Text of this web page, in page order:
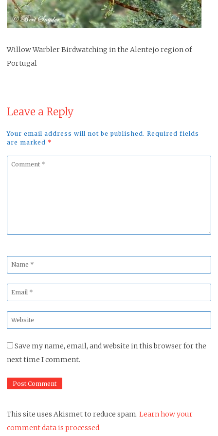
Willow Warbler Birdwatching in the Alentejo region of
Portugal
Leave a Reply
Your email address will not be published. Required fields
are marked *
Comment
Name
*
Email
*
Website
*
Save my name, email, and website in this browser for the
next time I comment.
This site uses Akismet to reduce spam. Learn how your
comment data is processed.